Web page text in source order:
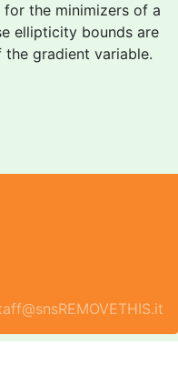
the minimizers of a
ellipticity bounds are
gradient variable.